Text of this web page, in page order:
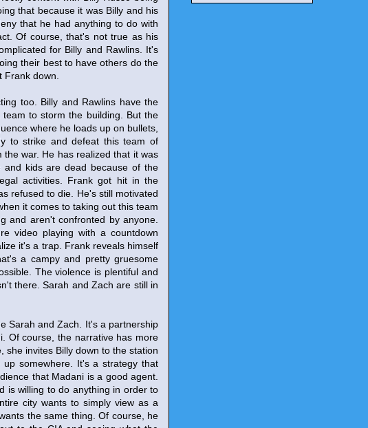
that because it was Billy and his
that he had anything to do with
Of course, that's not true as his
for Billy and Rawlins. It's
their best to have others do the
down.
too. Billy and Rawlins have the
to storm the building. But the
where he loads up on bullets,
to strike and defeat this team of
war. He has realized that it was
and kids are dead because of the
activities. Frank got hit in the
refused to die. He's still motivated
it comes to taking out this team
and aren't confronted by anyone.
video playing with a countdown
it's a trap. Frank reveals himself
a campy and pretty gruesome
The violence is plentiful and
there. Sarah and Zach are still in
Sarah and Zach. It's a partnership
Of course, the narrative has more
she invites Billy down to the station
somewhere. It's a strategy that
that Madani is a good agent.
is willing to do anything in order to
city wants to simply view as a
the same thing. Of course, he